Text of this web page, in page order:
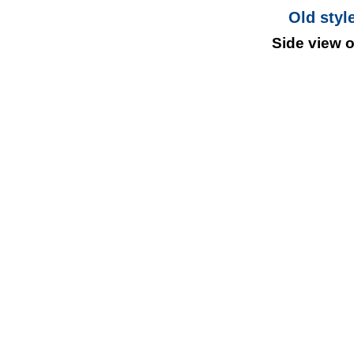
Old
Side view